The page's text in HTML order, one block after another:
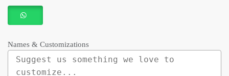
Names & Customizations